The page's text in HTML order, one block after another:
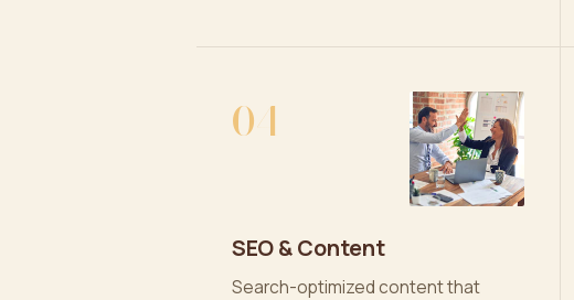
04
SEO & Content
Search-optimized content that